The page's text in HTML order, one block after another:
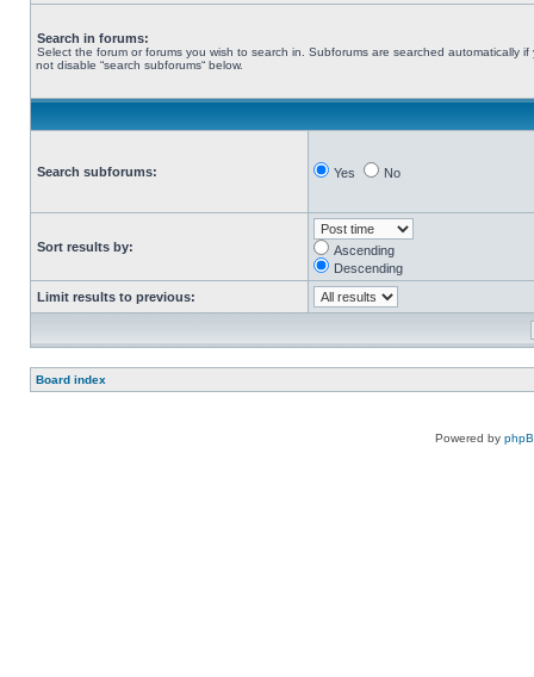
Search in forums:
Select the forum or forums you wish to search in. Subforums are searched automatically if
not disable “search subforums“ below.
Search subforums: Yes No
Sort results by:
Ascending
Descending
Limit results to previous:
Board index
Powered by